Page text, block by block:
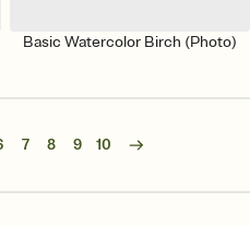
Basic Watercolor Birch (Photo)
7 8 9 10